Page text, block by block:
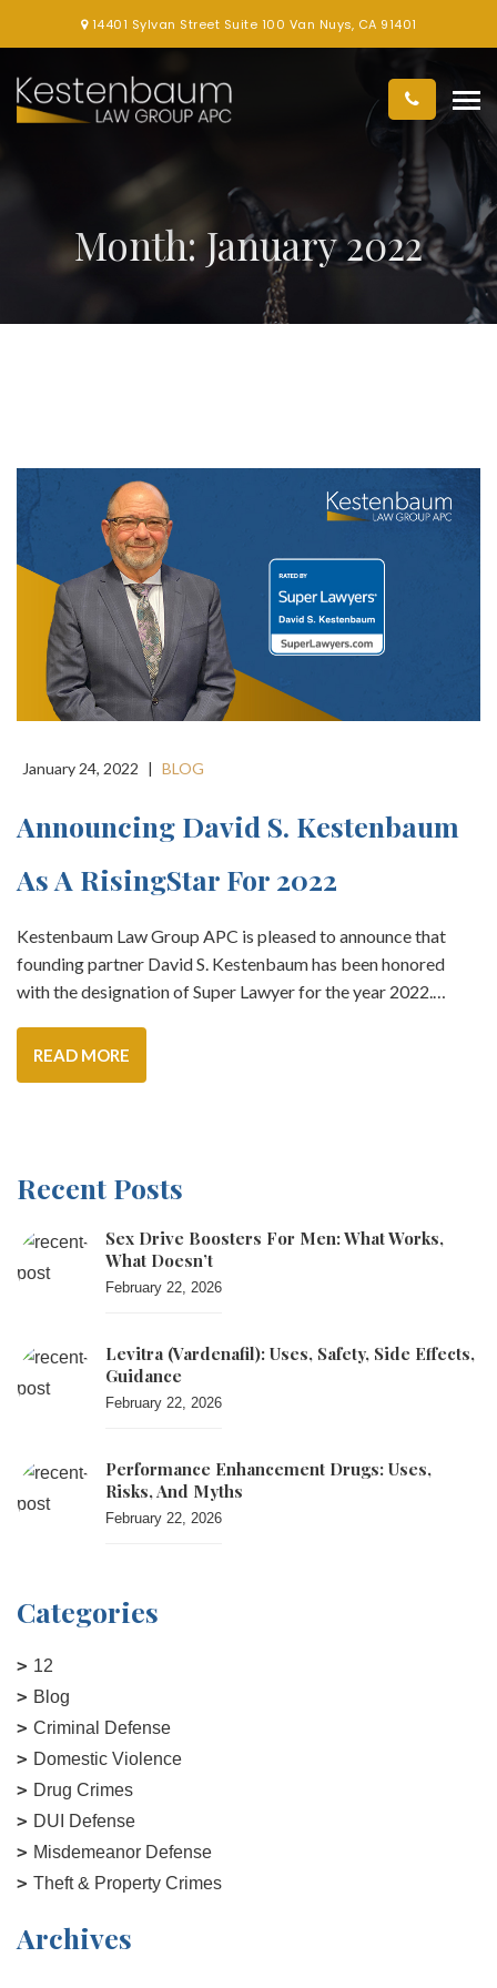
14401 Sylvan Street Suite 100 Van Nuys, CA 91401
Month:January 2022
January 24, 2022 | BLOG
Announcing David S. Kestenbaum
As A RisingStar For 2022
Kestenbaum Law Group APC is pleased to announce that
founding partner David S. Kestenbaum has been honored
with the designation of Super Lawyer for the year 2022.…
READ MORE
Recent Posts
Sex Drive Boosters For Men: What Works,
What Doesn’t
February 22, 2026
Levitra (vardenafil): Uses, Safety, Side Effects,
Guidance
February 22, 2026
Performance Enhancement Drugs: Uses,
Risks, And Myths
February 22, 2026
Categories
12
Blog
Criminal Defense
Domestic Violence
Drug Crimes
DUI Defense
Misdemeanor Defense
Theft & Property Crimes
Archives